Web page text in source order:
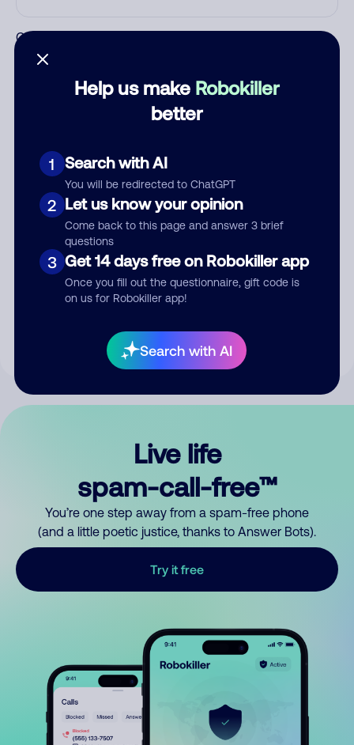
Help us make Robokiller
better
1 Search with AI
You will be redirected to ChatGPT
2 Let us know your opinion
Come back to this page and answer 3 brief
questions
3 Get 14 days free on Robokiller app
Once you fill out the questionnaire, gift code is
on us for Robokiller app!
Search with AI
Category
Submit Comment
your comment publicly.
Live life
spam-call-free™
You’re one step away from a spam-free phone
(and a little poetic justice, thanks to Answer Bots).
Try it free